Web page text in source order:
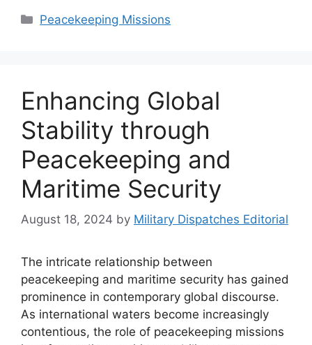
Categories
Peacekeeping Missions
Enhancing Global
Stability through
Peacekeeping and
Maritime Security
August 18, 2024 by Military Dispatches Editorial
The intricate relationship between
peacekeeping and maritime security has gained
prominence in contemporary global discourse.
As international waters become increasingly
contentious, the role of peacekeeping missions